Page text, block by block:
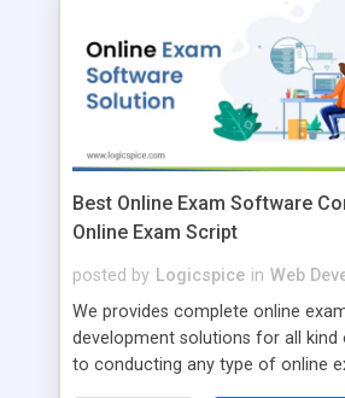
Best Online Exam Software
Online Exam Script
posted by Logicspice in Web
We provides complete online
development solutions for all kind
to conducting any type of online